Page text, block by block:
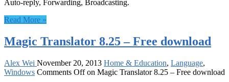
Auto-reply, Forwarding, Broadcasting.
Read More »
Magic Translator 8.25 – Free download
Alex Wei November 20, 2013 Home & Education, Language,
Windows Comments Offon Magic Translator 8.25 – Free download